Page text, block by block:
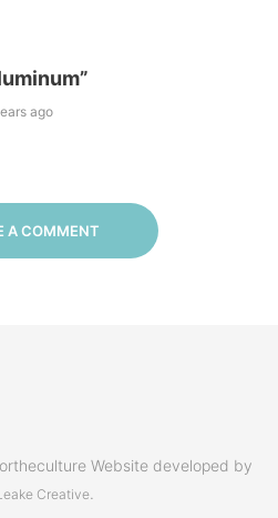
ago
A COMMENT
Website developed by
Creative